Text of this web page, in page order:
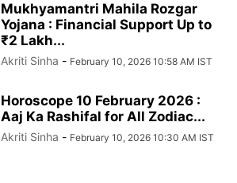
Mukhyamantri Mahila Rozgar
Yojana : Financial Support Up to
₹2 Lakh...
Akriti Sinha - February 10, 2026 10:58 AM IST
Horoscope 10 February 2026 :
Aaj Ka Rashifal for All Zodiac...
Akriti Sinha - February 10, 2026 10:30 AM IST